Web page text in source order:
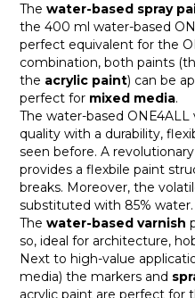
The water-based spray
the 400 ml water-based
perfect equivalent for the
combination, both paints
the acrylic paint) can be
perfect for mixed media.
The water-based
quality with a durability,
seen before. A
provides a flexbile paint
breaks. Moreover, the
substituted with 85% water.
The water-based varnish
so, ideal for architecture,
Next to high-value
media) the markers and
acrylic paint are perfect for